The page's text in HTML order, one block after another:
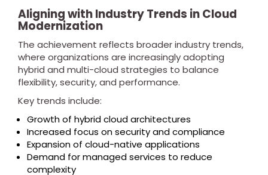
Aligning with Industry Trends in Cloud
Modernization
The achievement reflects broader industry trends,
where organizations are increasingly adopting
hybrid and multi-cloud strategies to balance
flexibility, security, and performance.
Key trends include:
Growth of hybrid cloud architectures
Increased focus on security and compliance
Expansion of cloud-native applications
Demand for managed services to reduce
complexity